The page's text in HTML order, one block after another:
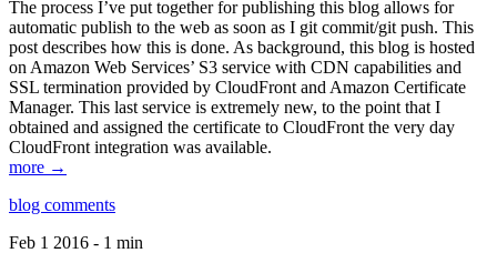
The process I’ve put together for publishing this blog allows for
automatic publish to the web as soon as I git commit/git push. This
post describes how this is done. As background, this blog is hosted
on Amazon Web Services’ S3 service with CDN capabilities and
SSL termination provided by CloudFront and Amazon Certificate
Manager. This last service is extremely new, to the point that I
obtained and assigned the certificate to CloudFront the very day
CloudFront integration was available.
more →
blog comments
Feb 1 2016 - 1 min